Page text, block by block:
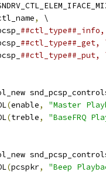
ctl_name
,
\
pcsp_
pcsp_
##ctl_type##_get,
pcsp_
##ctl_type##_put,
(enable,
"Master
(treble,
"BaseFRQ
(pcspkr,
"Beep